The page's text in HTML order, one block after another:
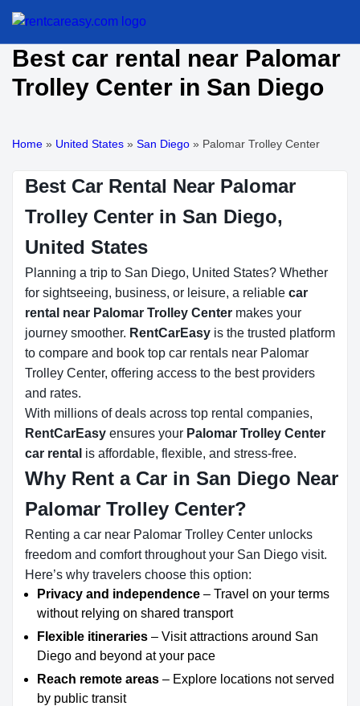
Best car rental near Palomar
Trolley Center in San Diego
Home » United States » San Diego » Palomar Trolley Center
Best Car Rental Near Palomar
Trolley Center in San Diego,
United States
Planning a trip to San Diego, United States? Whether
for sightseeing, business, or leisure, a reliable car
rental near Palomar Trolley Center makes your
journey smoother. RentCarEasy is the trusted platform
to compare and book top car rentals near Palomar
Trolley Center, offering access to the best providers
and rates.
With millions of deals across top rental companies,
RentCarEasy ensures your Palomar Trolley Center
car rental is affordable, flexible, and stress-free.
Why Rent a Car in San Diego Near
Palomar Trolley Center?
Renting a car near Palomar Trolley Center unlocks
freedom and comfort throughout your San Diego visit.
Here’s why travelers choose this option:
Privacy and independence – Travel on your terms
without relying on shared transport
Flexible itineraries – Visit attractions around San
Diego and beyond at your pace
Reach remote areas – Explore locations not served
by public transit